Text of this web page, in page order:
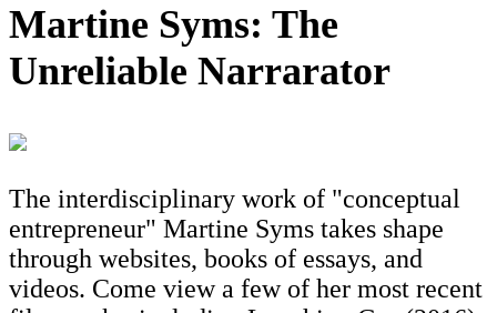
Martine Syms: The
Unreliable Narrarator
The interdisciplinary work of "conceptual
entrepreneur" Martine Syms takes shape
through websites, books of essays, and
videos. Come view a few of her most recent